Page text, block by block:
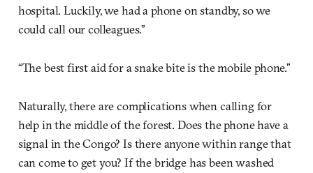
hospital. Luckily, we had a phone on standby, so we
could call our colleagues.”
“The best first aid for a snake bite is the mobile phone.”
Naturally, there are complications when calling for
help in the middle of the forest. Does the phone have a
signal in the Congo? Is there anyone within range that
can come to get you? If the bridge has been washed